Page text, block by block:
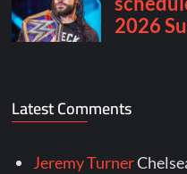
Latest Comments
Jeremy Turner